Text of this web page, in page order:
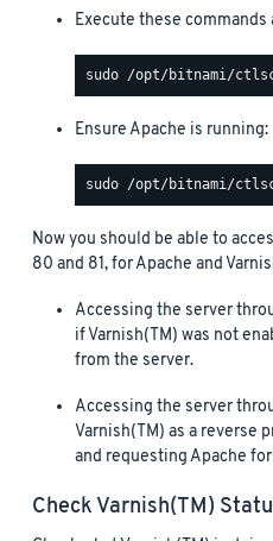
Execute these
Ensure Apache is running:
Now you should be able to
80 and 81, for Apache and
Accessing the server
if Varnish(TM) was not
from the server.
Accessing the server
Varnish(TM) as a reverse
and requesting Apache
Check Varnish(TM)